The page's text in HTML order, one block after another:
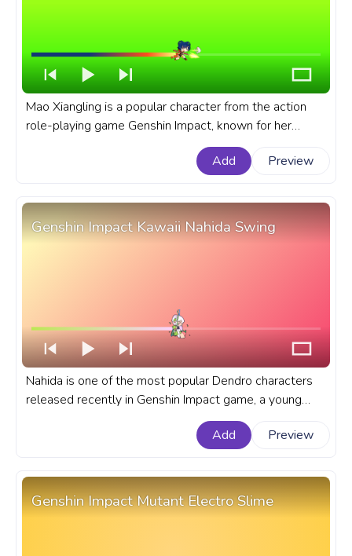
Mao Xiangling is a popular character from the action
role-playing game Genshin Impact, known for her
culinary skills and fiery personality. A fanart Genshin
Impact progress bar for YouTube with Mao Xiangling
Add Preview
Genshin Impact Kawaii Nahida Swing
Nahida is one of the most popular Dendro characters
released recently in Genshin Impact game, a young
woman from Liyue who works as a librarian and
scholar. A fanart Genshin Impact progress bar for
Add Preview
Genshin Impact Mutant Electro Slime